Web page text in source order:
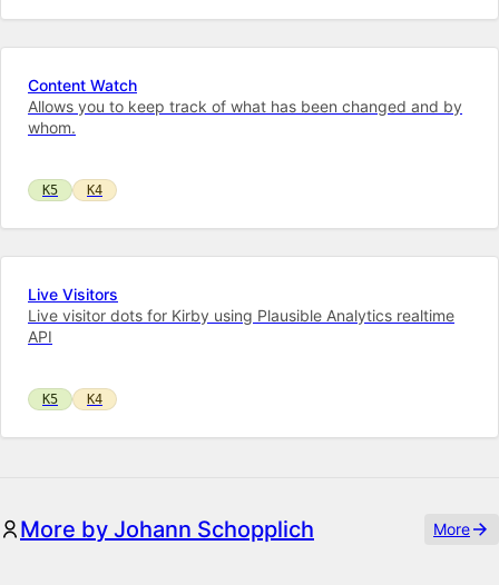
Content Watch
Allows you to keep track of what has been changed and by
whom.
K5 K4
Live Visitors
Live visitor dots for Kirby using Plausible Analytics realtime
API
K5 K4
More by Johann Schopplich More